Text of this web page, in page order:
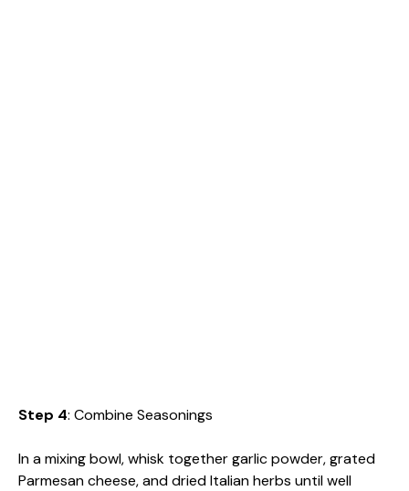
Step 4: Combine Seasonings
In a mixing bowl, whisk together garlic powder, grated
Parmesan cheese, and dried Italian herbs until well